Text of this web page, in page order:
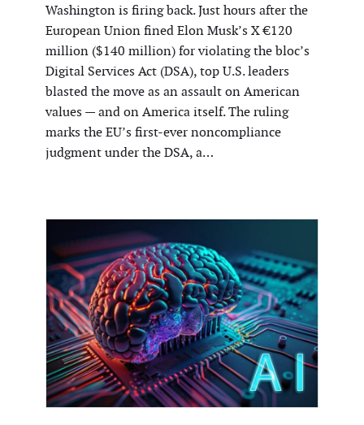
Washington is firing back. Just hours after the
European Union fined Elon Musk’s X €120
million ($140 million) for violating the bloc’s
Digital Services Act (DSA), top U.S. leaders
blasted the move as an assault on American
values — and on America itself. The ruling
marks the EU’s first-ever noncompliance
judgment under the DSA, a…